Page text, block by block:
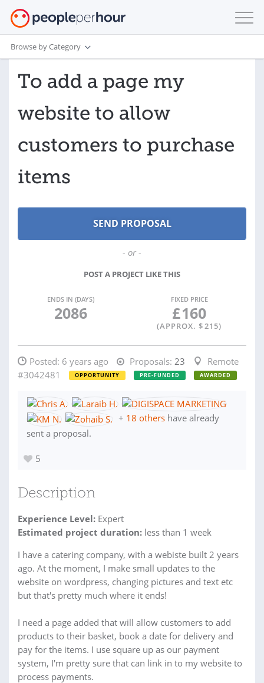
Browse by Category
To add a page my
website to allow
customers to purchase
items
- or -
POST A PROJECT LIKE THIS
ENDS IN (DAYS)
2086
FIXED PRICE
£160
(APPROX. $215)
Posted: 6 years ago Proposals: 23
Remote
#3042481
OPPORTUNITY PRE-FUNDED AWARDED
+ 18 others have already
sent a proposal.
5
Description
Experience Level: Expert
Estimated project duration: less than 1 week
I have a catering company, with a webiste built 2 years
ago. At the moment, I make small updates to the
website on wordpress, changing pictures and text etc
but that's pretty much where it ends!
I need a page added that will allow customers to add
products to their basket, book a date for delivery and
pay for the items. I use square up as our payment
system, I'm pretty sure that can link in to my website to
process payments.